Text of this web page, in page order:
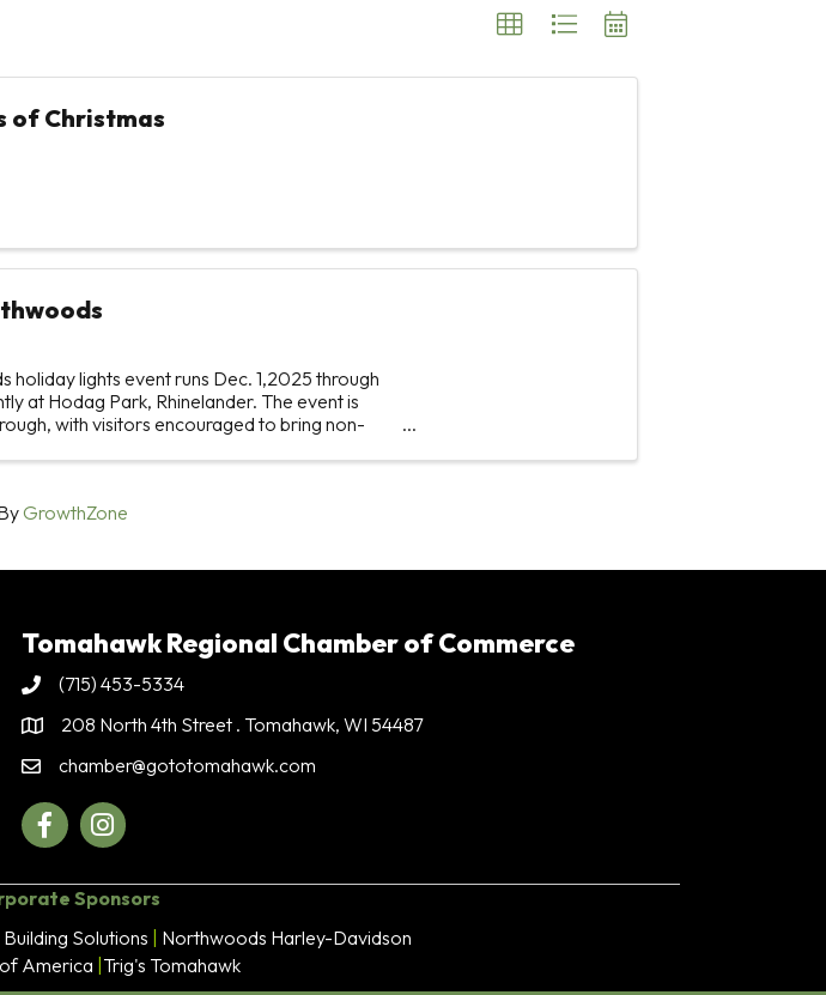
of Christmas
holiday lights event runs Dec. 1,2025 through
at Hodag Park, Rhinelander. The event is
with visitors encouraged to bring non-
GrowthZone
Tomahawk Regional Chamber of Commerce
Phone(715) 453-5334
Address & Map
208 North 4th Street . Tomahawk, WI 54487
Contact Us
chamber@gototomahawk.com
FacebookInstagram
Sponsors
Building Solutions
Northwoods Harley-Davidson
America Trig's Tomahawk